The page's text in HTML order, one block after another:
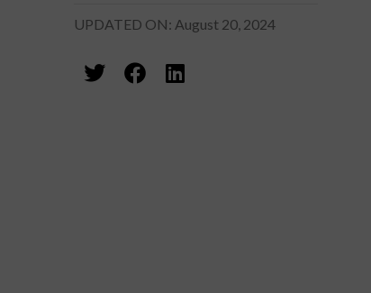
UPDATED ON: August 20, 2024